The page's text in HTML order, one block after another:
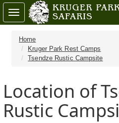
Home
Kruger Park Rest Camps
Tsendze Rustic Campsite
Location of
Rustic
Toggle
navigation